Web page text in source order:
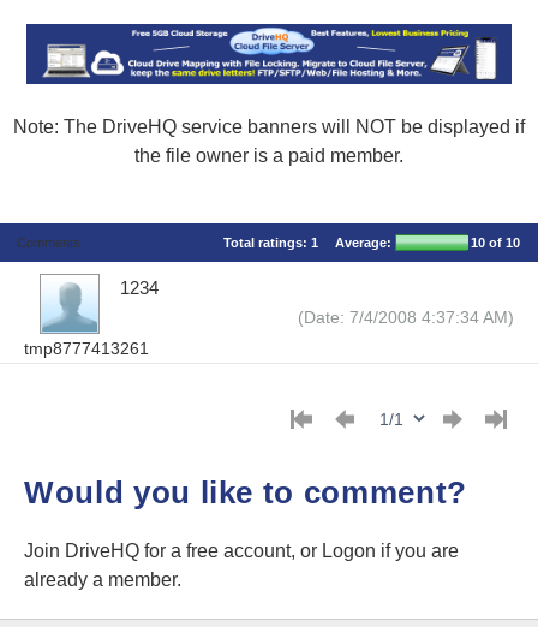
Note: The DriveHQ service banners will NOT be displayed if
the file owner is a paid member.
Comments Total ratings: 1 Average: 10 of 10
tmp8777413261
1234
(Date: 7/4/2008 4:37:34 AM)
Would you like to comment?
Join DriveHQ for a free account, or Logon if you are
already a member.